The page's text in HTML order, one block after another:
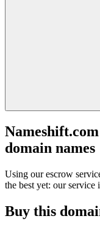
domain names
Using our escrow
the best yet: our
Buy this